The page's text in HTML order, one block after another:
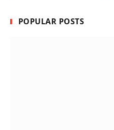
POPULAR POSTS